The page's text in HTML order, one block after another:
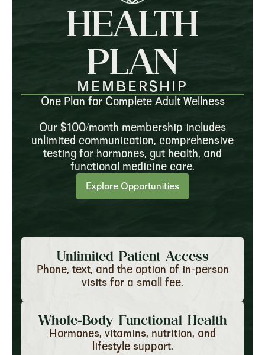
HEALTH
PLAN
MEMBERSHIP
One Plan for Complete Adult Wellness
Our $100/month membership includes
unlimited communication, comprehensive
testing for hormones, gut health, and
functional medicine care.
Explore Opportunities
Unlimited Patient Access
Phone, text, and the option of in-person
visits for a small fee.
Whole-Body Functional Health
Hormones, vitamins, nutrition, and
lifestyle support.